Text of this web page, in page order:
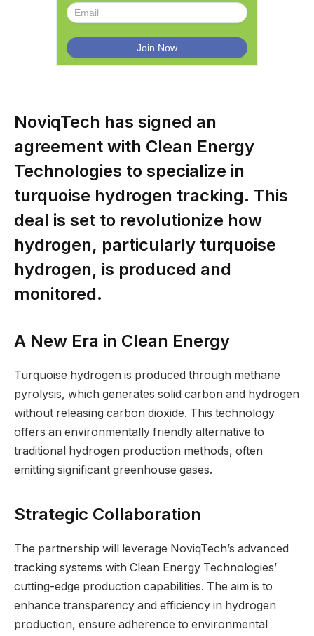
NoviqTech has signed an
agreement with Clean Energy
Technologies to specialize in
turquoise hydrogen tracking. This
deal is set to revolutionize how
hydrogen, particularly turquoise
hydrogen, is produced and
monitored.
A New Era in Clean Energy
Turquoise hydrogen is produced through methane
pyrolysis, which generates solid carbon and hydrogen
without releasing carbon dioxide. This technology
offers an environmentally friendly alternative to
traditional hydrogen production methods, often
emitting significant greenhouse gases.
Strategic Collaboration
The partnership will leverage NoviqTech’s advanced
tracking systems with Clean Energy Technologies’
cutting-edge production capabilities. The aim is to
enhance transparency and efficiency in hydrogen
production, ensure adherence to environmental